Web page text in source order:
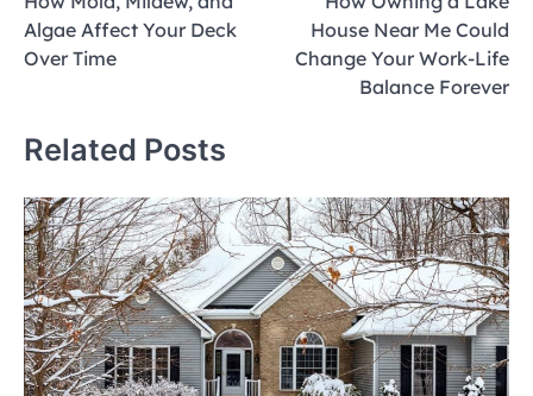
navigation
Algae Affect Your Deck
Over Time
House Near Me Could
Change Your Work-Life
Balance Forever
Related Posts